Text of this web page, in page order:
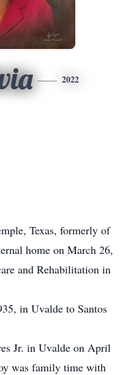
2022
Texas, formerly of
home on March 26,
and Rehabilitation in
in Uvalde to Santos
Jr. in Uvalde on April
was family time with